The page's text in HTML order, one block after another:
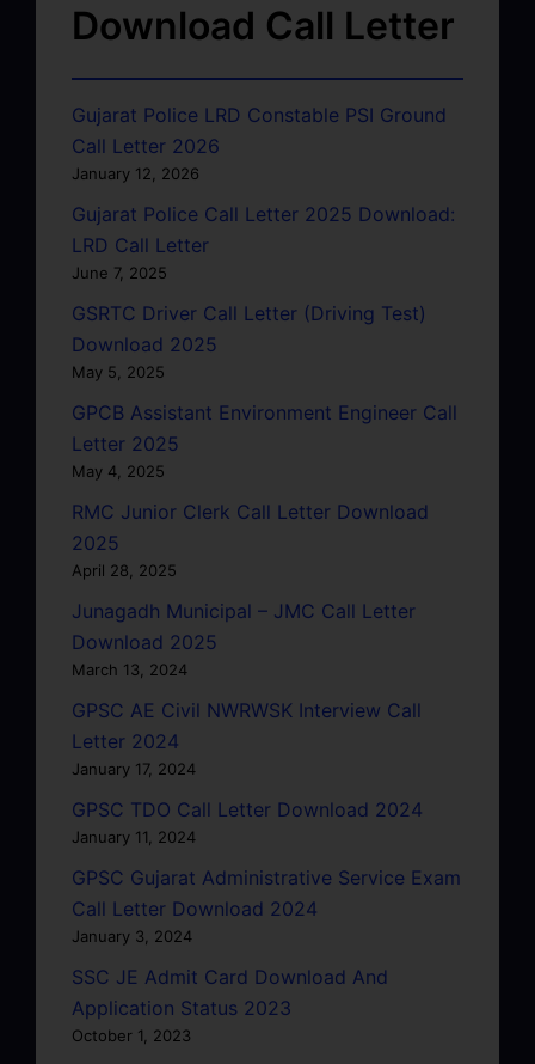
Download Call Letter
Gujarat Police LRD Constable PSI Ground
Call Letter 2026
January 12, 2026
Gujarat Police Call Letter 2025 Download:
LRD Call Letter
June 7, 2025
GSRTC Driver Call Letter (Driving Test)
Download 2025
May 5, 2025
GPCB Assistant Environment Engineer Call
Letter 2025
May 4, 2025
RMC Junior Clerk Call Letter Download
2025
April 28, 2025
Junagadh Municipal – JMC Call Letter
Download 2025
March 13, 2024
GPSC AE Civil NWRWSK Interview Call
Letter 2024
January 17, 2024
GPSC TDO Call Letter Download 2024
January 11, 2024
GPSC Gujarat Administrative Service Exam
Call Letter Download 2024
January 3, 2024
SSC JE Admit Card Download And
Application Status 2023
October 1, 2023